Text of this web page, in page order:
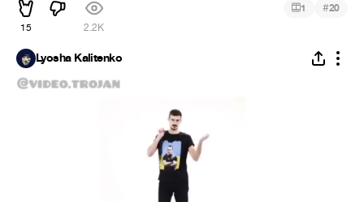
15 2.2K
1 #20
Lyosha Kalitenko